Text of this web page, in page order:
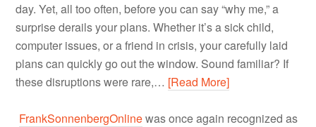
day. Yet, all too often, before you can say “why me,” a
surprise derails your plans. Whether it’s a sick child,
computer issues, or a friend in crisis, your carefully laid
plans can quickly go out the window. Sound familiar? If
these disruptions were rare,… [Read More]
FrankSonnenbergOnlinewas once again recognized as